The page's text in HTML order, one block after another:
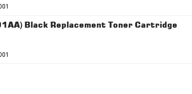
Black Replacement Toner Cartridge